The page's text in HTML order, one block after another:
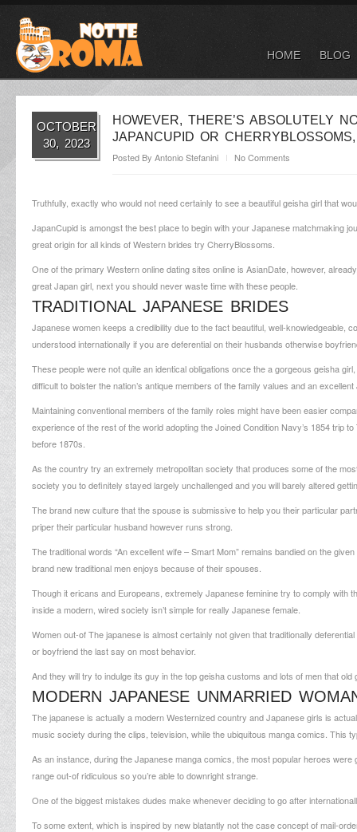
HOME BLOG
OCTOBER
30, 2023
HOWEVER, THERE’S ABSOLUTELY
JAPANCUPID OR
Posted By Antonio Stefanini No Comments
Truthfully, exactly who would not need certainly to see a beautiful geisha girl that
JapanCupid is amongst the best place to begin with your Japanese matchmaking
great origin for all kinds of Western brides try CherryBlossoms.
One of the primary Western online dating sites online is AsianDate, however,
great Japan girl, next you should never waste time with these people.
TRADITIONAL JAPANESE BRIDES
Japanese women keeps a credibility due to the fact beautiful, well-knowledgeable,
understood internationally if you are deferential on their husbands otherwise
These people were not quite an identical obligations once the a gorgeous geisha
difficult to bolster the nation’s antique members of the family values and an
Maintaining conventional members of the family roles might have been easier
experience of the rest of the world adopting the Joined Condition Navy’s 1854 trip
before 1870s.
As the country try an extremely metropolitan society that produces some of the
society you to definitely stayed largely unchallenged and you will barely altered
The brand new culture that the spouse is submissive to help you their particular
priper their particular husband however runs strong.
The traditional words “An excellent wife – Smart Mom” remains bandied on the
brand new traditional men enjoys because of their spouses.
Though it ericans and Europeans, extremely Japanese feminine try to comply with
inside a modern, wired society isn’t simple for really Japanese female.
Women out-of The japanese is almost certainly not given that traditionally
or boyfriend the last say on most behavior.
And they will try to indulge its guy in the top geisha customs and lots of men that
MODERN JAPANESE UNMARRIED
The japanese is actually a modern Westernized country and Japanese girls is
music society during the clips, television, while the ubiquitous manga comics. This
As an instance, during the Japanese manga comics, the most popular heroes
range out-of ridiculous so you’re able to downright strange.
One of the biggest mistakes dudes make whenever deciding to go after
To some extent, which is inspired by new blatantly not the case concept of mail-